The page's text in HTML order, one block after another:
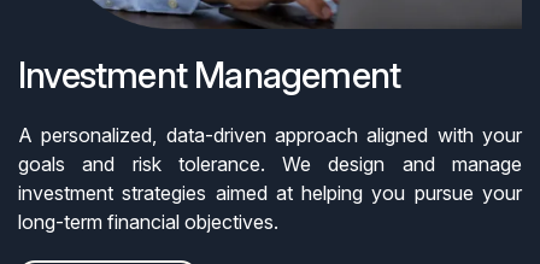
Investment Management
A personalized, data-driven approach aligned with your
goals and risk tolerance. We design and manage
investment strategies aimed at helping you pursue your
long-term financial objectives.